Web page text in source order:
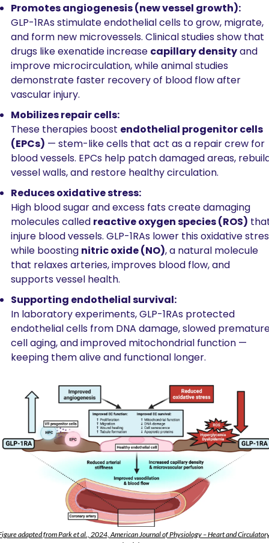
Promotes angiogenesis (new vessel growth):
GLP-1RAs stimulate endothelial cells to grow, migrate,
and form new microvessels. Clinical studies show that
drugs like exenatide increase capillary density and
improve microcirculation, while animal studies
demonstrate faster recovery of blood flow after
vascular injury.
Mobilizes repair cells:
These therapies boost endothelial progenitor cells
(EPCs) — stem-like cells that act as a repair crew for
blood vessels. EPCs help patch damaged areas,
vessel walls, and restore healthy circulation.
Reduces oxidative stress:
High blood sugar and excess fats create damaging
molecules called reactive oxygen species (ROS)
injure blood vessels. GLP-1RAs lower this oxidative
while boosting nitric oxide (NO), a natural molecule
that relaxes arteries, improves blood flow, and
supports vessel health.
Supporting endothelial survival:
In laboratory experiments, GLP-1RAs protected
endothelial cells from DNA damage, slowed
cell aging, and improved mitochondrial function —
keeping them alive and functional longer.
adapted from Park et al., 2024, American Journal of Physiology – Heart and